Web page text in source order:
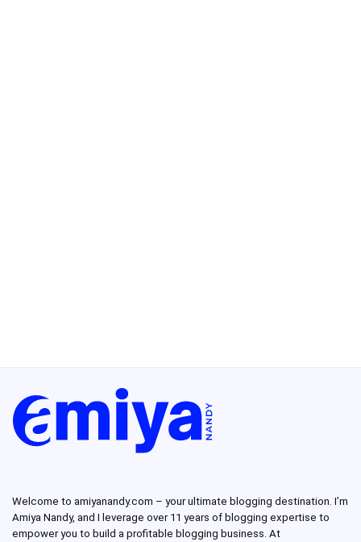
Welcome to amiyanandy.com – your ultimate blogging destination. I’m
Amiya Nandy, and I leverage over 11 years of blogging expertise to
empower you to build a profitable blogging business. At